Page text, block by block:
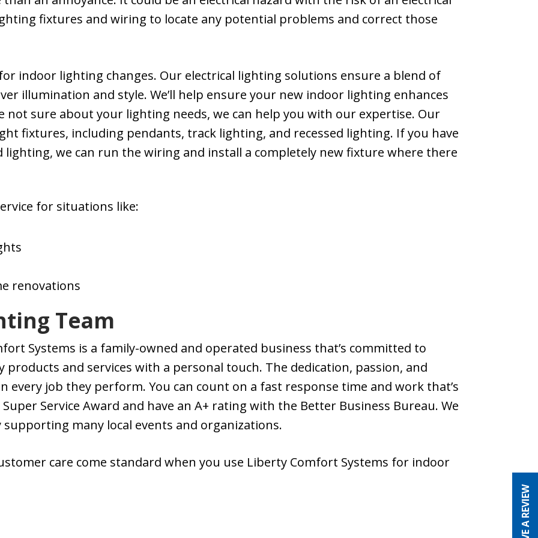
fixtures and wiring to locate any potential problems and correct those
for indoor lighting changes. Our electrical lighting solutions ensure a blend of
illumination and style. We’ll help ensure your new indoor lighting enhances
not sure about your lighting needs, we can help you with our expertise. Our
fixtures, including pendants, track lighting, and recessed lighting. If you have
we can run the wiring and install a completely new fixture where there
for situations like:
renovations
Team
Systems is a family-owned and operated business that’s committed to
and services with a personal touch. The dedication, passion, and
every job they perform. You can count on a fast response time and work that’s
Service Award and have an A+ rating with the Better Business Bureau. We
many local events and organizations.
care come standard when you use Liberty Comfort Systems for indoor
LEAVE A REVIEW